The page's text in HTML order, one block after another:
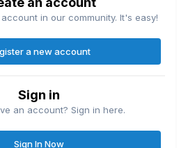
in our community. It's easy!
a new account
Sign in
an account? Sign in here.
Sign In Now